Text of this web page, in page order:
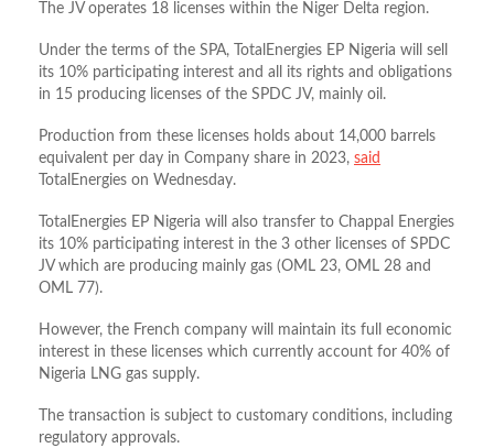
The JV operates 18 licenses within the Niger Delta region.
Under the terms of the SPA, TotalEnergies EP Nigeria will sell
its 10% participating interest and all its rights and obligations
in 15 producing licenses of the SPDC JV, mainly oil.
Production from these licenses holds about 14,000 barrels
equivalent per day in Company share in 2023, said
TotalEnergies on Wednesday.
TotalEnergies EP Nigeria will also transfer to Chappal Energies
its 10% participating interest in the 3 other licenses of SPDC
JV which are producing mainly gas (OML 23, OML 28 and
OML 77).
However, the French company will maintain its full economic
interest in these licenses which currently account for 40% of
Nigeria LNG gas supply.
The transaction is subject to customary conditions, including
regulatory approvals.